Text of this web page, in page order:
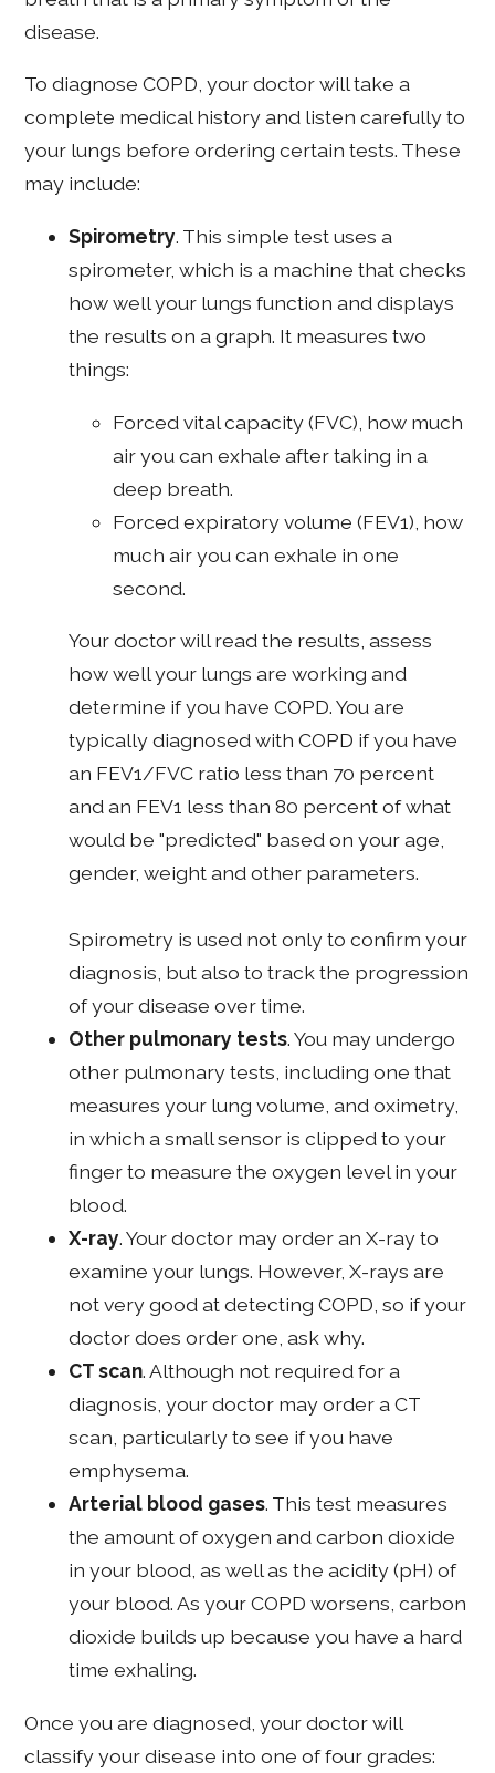
disease.
To diagnose COPD, your doctor will take a
complete medical history and listen carefully to
your lungs before ordering certain tests. These
may include:
Spirometry. This simple test uses a
spirometer, which is a machine that checks
how well your lungs function and displays
the results on a graph. It measures two
things:
Forced vital capacity (FVC), how much
air you can exhale after taking in a
deep breath.
Forced expiratory volume (FEV1), how
much air you can exhale in one
second.
Your doctor will read the results, assess
how well your lungs are working and
determine if you have COPD. You are
typically diagnosed with COPD if you have
an FEV1/FVC ratio less than 70 percent
and an FEV1 less than 80 percent of what
would be "predicted" based on your age,
gender, weight and other parameters.
Spirometry is used not only to confirm your
diagnosis, but also to track the progression
of your disease over time.
Other pulmonary tests. You may undergo
other pulmonary tests, including one that
measures your lung volume, and oximetry,
in which a small sensor is clipped to your
finger to measure the oxygen level in your
blood.
X-ray. Your doctor may order an X-ray to
examine your lungs. However, X-rays are
not very good at detecting COPD, so if your
doctor does order one, ask why.
CT scan. Although not required for a
diagnosis, your doctor may order a CT
scan, particularly to see if you have
emphysema.
Arterial blood gases. This test measures
the amount of oxygen and carbon dioxide
in your blood, as well as the acidity (pH) of
your blood. As your COPD worsens, carbon
dioxide builds up because you have a hard
time exhaling.
Once you are diagnosed, your doctor will
classify your disease into one of four grades: